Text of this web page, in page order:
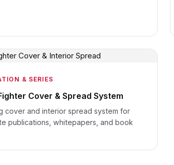
& SERIES
Cover & Spread System
cover and interior spread system for
publications, whitepapers, and book